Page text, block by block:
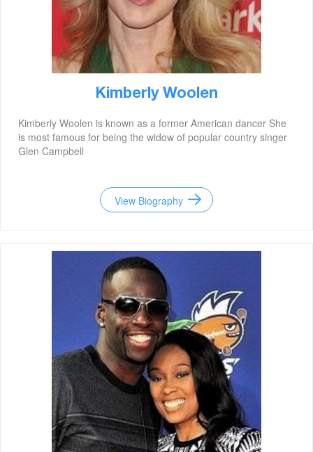
Kimberly Woolen
Kimberly Woolen is known as a former American dancer She
is most famous for being the widow of popular country singer
Glen Campbell
View Biography